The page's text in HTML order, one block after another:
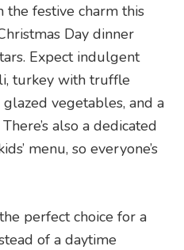
the festive charm this
Day dinner
Expect indulgent
turkey with truffle
vegetables, and a
also a dedicated
menu, so everyone’s
perfect choice for a
of a daytime